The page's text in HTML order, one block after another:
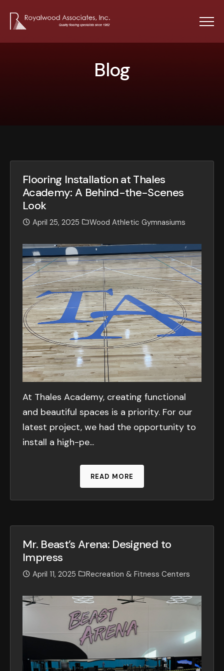
Blog
Blog
Flooring Installation at Thales
Academy: A Behind-the-Scenes
Look
April 25, 2025 Wood Athletic Gymnasiums
At Thales Academy, creating functional
and beautiful spaces is a priority. For our
latest project, we had the opportunity to
install a high-pe...
READ MORE
Mr. Beast’s Arena: Designed to
Impress
April 11, 2025 Recreation & Fitness Centers